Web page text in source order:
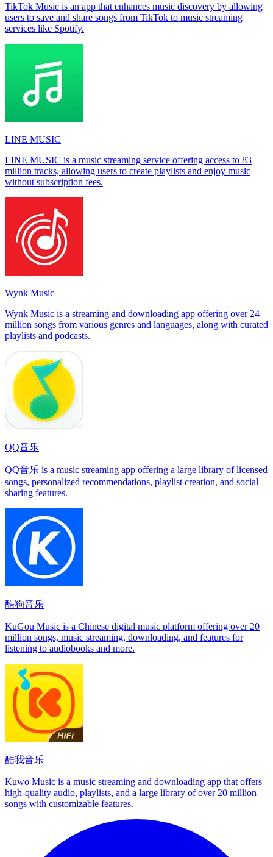
TikTok Music is an app that enhances music discovery by allowing
users to save and share songs from TikTok to music streaming
services like Spotify.
LINE MUSIC
LINE MUSIC is a music streaming service offering access to 83
million tracks, allowing users to create playlists and enjoy music
without subscription fees.
Wynk Music
Wynk Music is a streaming and downloading app offering over 24
million songs from various genres and languages, along with curated
playlists and podcasts.
QQ音乐
QQ音乐 is a music streaming app offering a large library of licensed
songs, personalized recommendations, playlist creation, and social
sharing features.
酷狗音乐
KuGou Music is a Chinese digital music platform offering over 20
million songs, music streaming, downloading, and features for
listening to audiobooks and more.
酷我音乐
Kuwo Music is a music streaming and downloading app that offers
high-quality audio, playlists, and a large library of over 20 million
songs with customizable features.